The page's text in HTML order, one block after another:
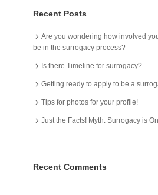
Recent Posts
Are you wondering how involved
be in the surrogacy process?
Is there Timeline for surrogacy?
Getting ready to apply to be a
Tips for photos for your profile!
Just the Facts! Myth: Surrogacy is
Recent Comments